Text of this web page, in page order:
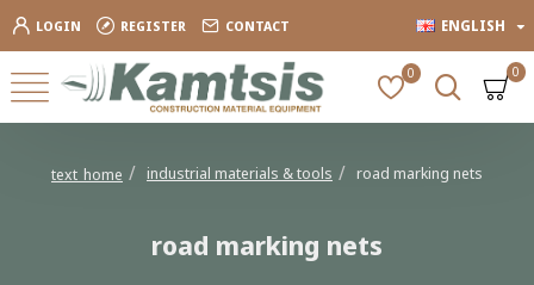
LOGIN REGISTER CONTACT ENGLISH
0 0
text_home industrial materials & tools road marking nets
road marking nets